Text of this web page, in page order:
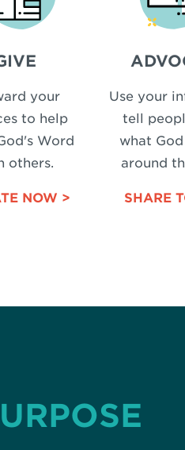
your
to help
Word
others.
NOW >
Use your
tell
what
around
SHARE